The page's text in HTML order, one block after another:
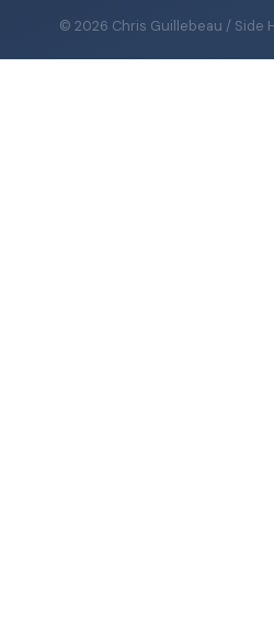
© 2026 Chris Guillebeau / Side